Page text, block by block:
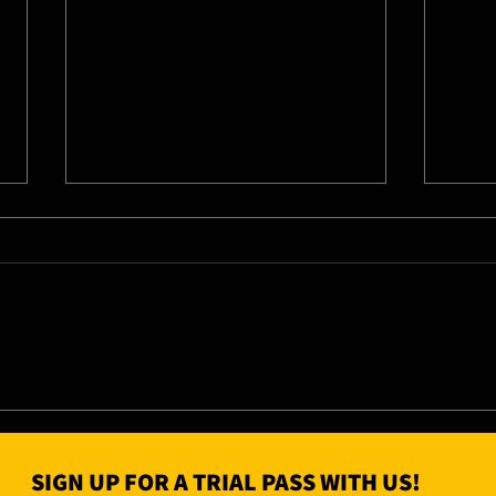
SIGN UP FOR A TRIAL PASS WITH US!